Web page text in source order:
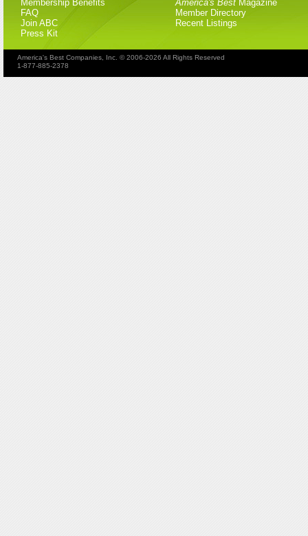
Membership Benefits
FAQ
Join ABC
Press Kit
America's Best Magazine
Member Directory
Recent Listings
America's Best Companies, Inc. © 2006-2026 All Rights Reserved
1-877-885-2378